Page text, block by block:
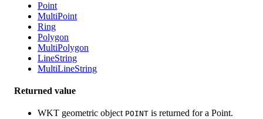
Point
MultiPoint
Ring
Polygon
MultiPolygon
LineString
MultiLineString
Returned value
WKT geometric object POINT is returned for a Point.